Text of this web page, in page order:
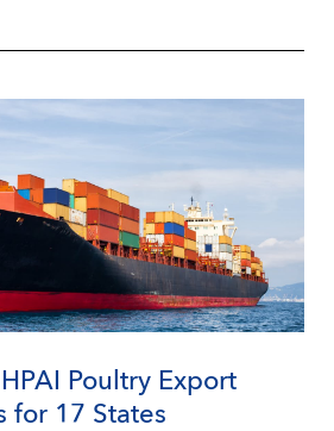
Poultry Export
for 17 States